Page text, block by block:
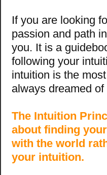
If you are looking
passion and path
you. It is a
following your
intuition is the
always dreamed of
The Intuition
about finding
with the world
your intuition.